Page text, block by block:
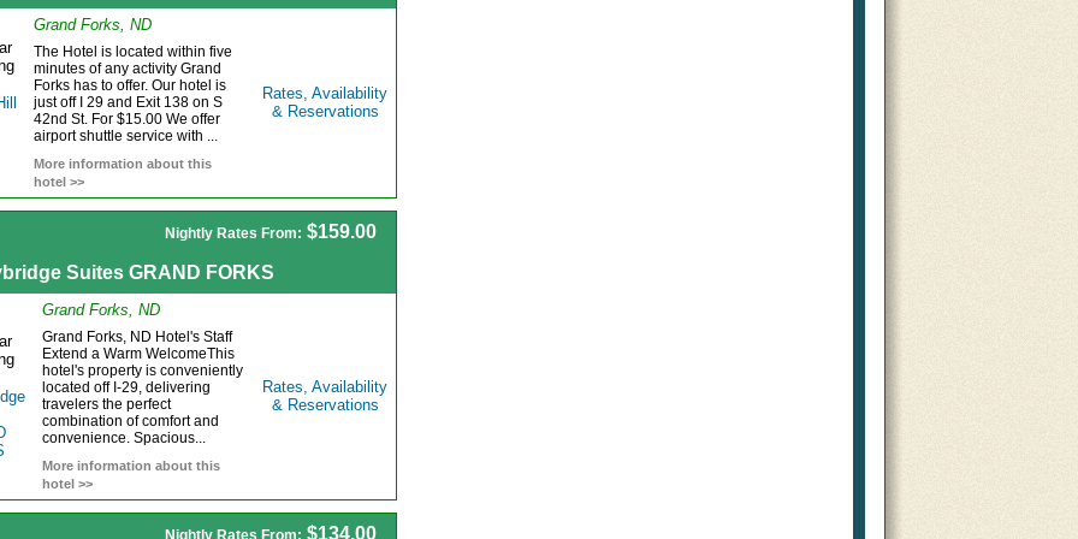
Grand Forks, ND
The Hotel is located within five
minutes of any activity Grand
Forks has to offer. Our hotel is
just off I 29 and Exit 138 on S
42nd St. For $15.00 We offer
airport shuttle service with ...
More information about this
hotel >>
Rates, Availability
& Reservations
Nightly Rates From: $159.00
Suites GRAND FORKS
Grand Forks, ND
Grand Forks, ND Hotel's Staff
Extend a Warm WelcomeThis
hotel's property is conveniently
located off I-29, delivering
travelers the perfect
combination of comfort and
convenience. Spacious...
More information about this
hotel >>
Rates, Availability
& Reservations
$134.00